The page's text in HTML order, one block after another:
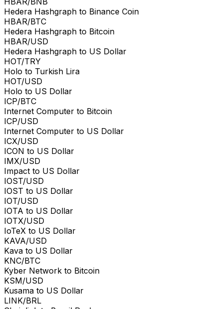
Hedera Hashgraph to Binance Coin
HBAR/BTC
Hedera Hashgraph to Bitcoin
HBAR/USD
Hedera Hashgraph to US Dollar
HOT/TRY
Holo to Turkish Lira
HOT/USD
Holo to US Dollar
ICP/BTC
Internet Computer to Bitcoin
ICP/USD
Internet Computer to US Dollar
ICX/USD
ICON to US Dollar
IMX/USD
Impact to US Dollar
IOST/USD
IOST to US Dollar
IOT/USD
IOTA to US Dollar
IOTX/USD
IoTeX to US Dollar
KAVA/USD
Kava to US Dollar
KNC/BTC
Kyber Network to Bitcoin
KSM/USD
Kusama to US Dollar
LINK/BRL